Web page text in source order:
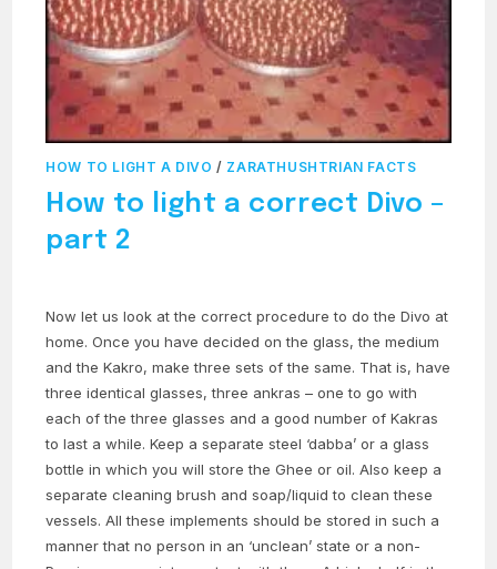
HOW TO LIGHT A DIVO / ZARATHUSHTRIAN FACTS
How to light a correct Divo –
part 2
Now let us look at the correct procedure to do the Divo at
home. Once you have decided on the glass, the medium
and the Kakro, make three sets of the same. That is, have
three identical glasses, three ankras – one to go with
each of the three glasses and a good number of Kakras
to last a while. Keep a separate steel ‘dabba’ or a glass
bottle in which you will store the Ghee or oil. Also keep a
separate cleaning brush and soap/liquid to clean these
vessels. All these implements should be stored in such a
manner that no person in an ‘unclean’ state or a non-